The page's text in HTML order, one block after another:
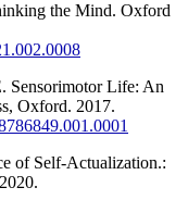
the Mind. Oxford
Sensorimotor Life: An
Oxford. 2017.
of Self-Actualization.: